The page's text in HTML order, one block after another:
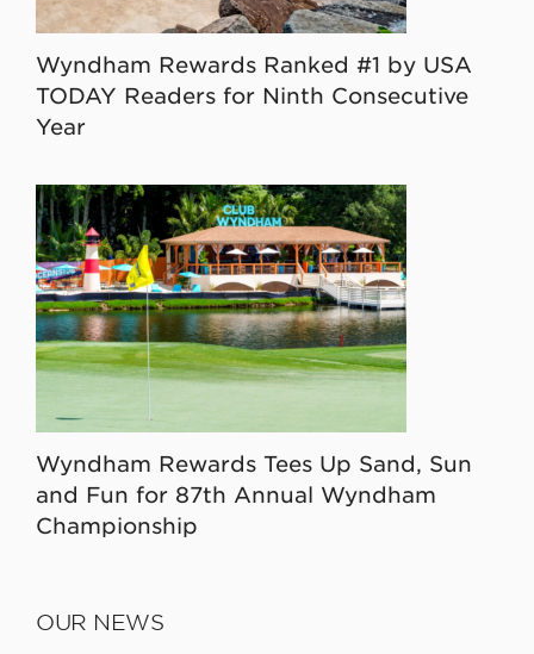
Wyndham Rewards Ranked #1 by USA
TODAY Readers for Ninth Consecutive
Year
Wyndham Rewards Tees Up Sand, Sun
and Fun for 87th Annual Wyndham
Championship
OUR NEWS